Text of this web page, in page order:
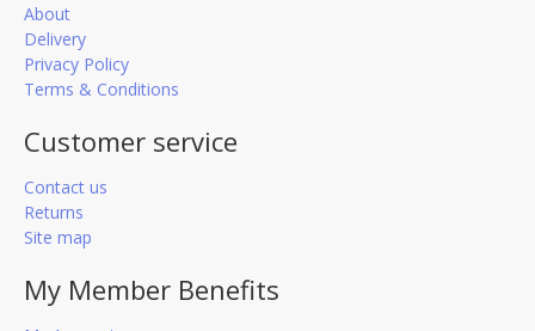
About
Delivery
Privacy Policy
Terms & Conditions
Customer service
Contact us
Returns
Site map
My Member Benefits